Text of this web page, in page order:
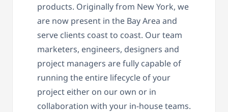
products. Originally from New York, we
are now present in the Bay Area and
serve clients coast to coast. Our team
marketers, engineers, designers and
project managers are fully capable of
running the entire lifecycle of your
project either on our own or in
collaboration with your in-house teams.